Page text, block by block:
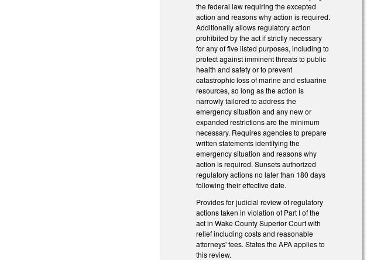
the federal law requiring the excepted
action and reasons why action is required.
Additionally allows regulatory action
prohibited by the act if strictly necessary
for any of five listed purposes, including to
protect against imminent threats to public
health and safety or to prevent
catastrophic loss of marine and estuarine
resources, so long as the action is
narrowly tailored to address the
emergency situation and any new or
expanded restrictions are the minimum
necessary. Requires agencies to prepare
written statements identifying the
emergency situation and reasons why
action is required. Sunsets authorized
regulatory actions no later than 180 days
following their effective date.
Provides for judicial review of regulatory
actions taken in violation of Part I of the
act in Wake County Superior Court with
relief including costs and reasonable
attorneys' fees. States the APA applies to
this review.